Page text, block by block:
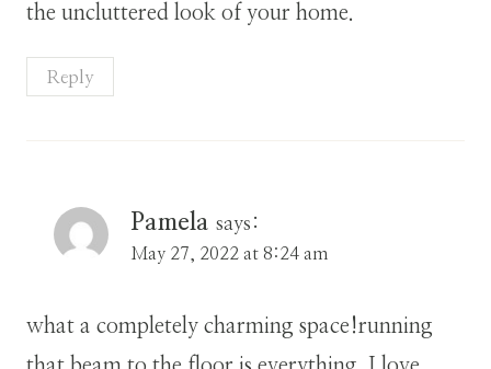
the uncluttered look of your home.
Reply
Pamela says:
May 27, 2022 at 8:24 am
what a completely charming space!running